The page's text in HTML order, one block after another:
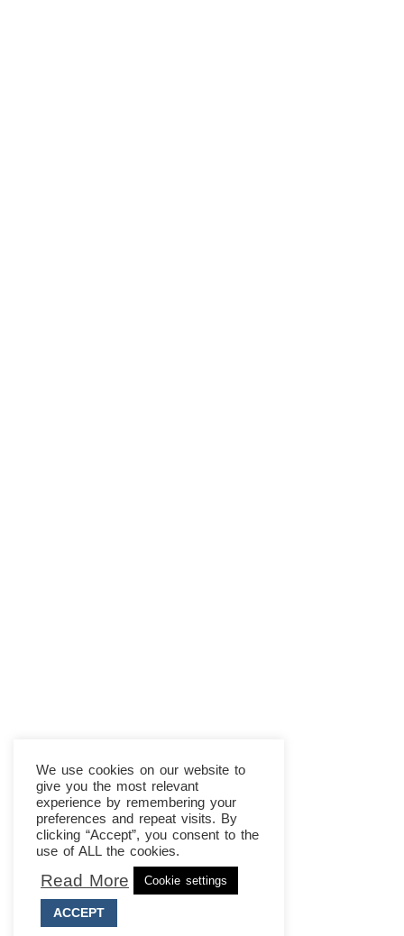
We use cookies on our website to
give you the most relevant
experience by remembering your
preferences and repeat visits. By
clicking “Accept”, you consent to the
use of ALL the cookies.
Read More Cookie settings
ACCEPT